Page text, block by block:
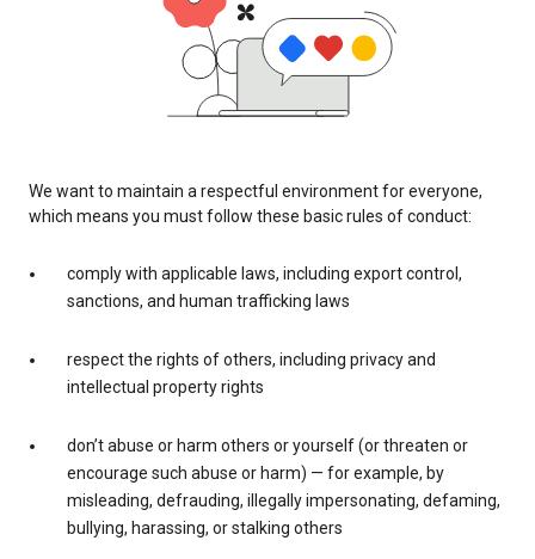
We want to maintain a respectful environment for everyone,
which means you must follow these basic rules of conduct:
comply with applicable laws, including export control,
sanctions, and human trafficking laws
respect the rights of others, including privacy and
intellectual property rights
don’t abuse or harm others or yourself (or threaten or
encourage such abuse or harm) — for example, by
misleading, defrauding, illegally impersonating, defaming,
bullying, harassing, or stalking others